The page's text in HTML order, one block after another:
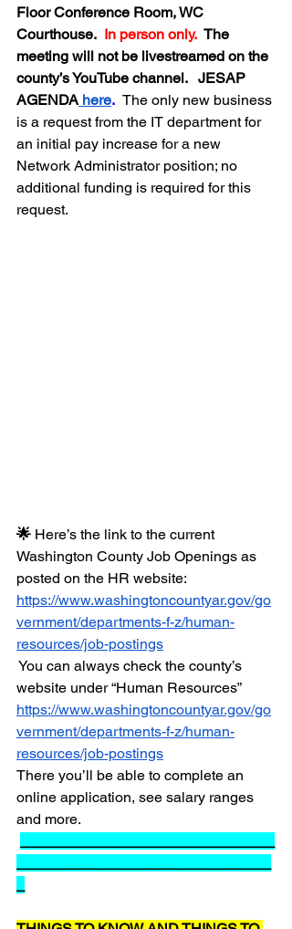
Floor Conference Room, WC
Courthouse. In person only. The
meeting will not be livestreamed on the
county’s YouTube channel.   JESAP
AGENDA here. The only new business
is a request from the IT department for
an initial pay increase for a new
Network Administrator position; no
additional funding is required for this
request.
🌟 Here’s the link to the current
Washington County Job Openings as
posted on the HR website:
https://www.washingtoncountyar.gov/go
vernment/departments-f-z/human-
resources/job-postings
You can always check the county’s
website under “Human Resources”
https://www.washingtoncountyar.gov/go
vernment/departments-f-z/human-
resources/job-postings
There you’ll be able to complete an
online application, see salary ranges
and more.